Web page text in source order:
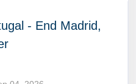
- End Madrid,